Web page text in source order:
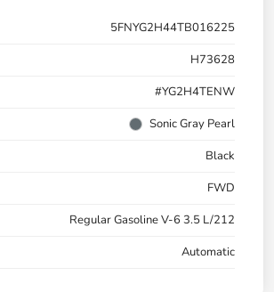
5FNYG2H44TB016225
H73628
#YG2H4TENW
Sonic Gray Pearl
Black
FWD
Regular Gasoline V-6 3.5 L/212
Automatic